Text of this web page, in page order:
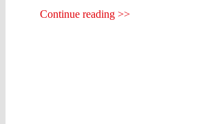
Continue reading >>